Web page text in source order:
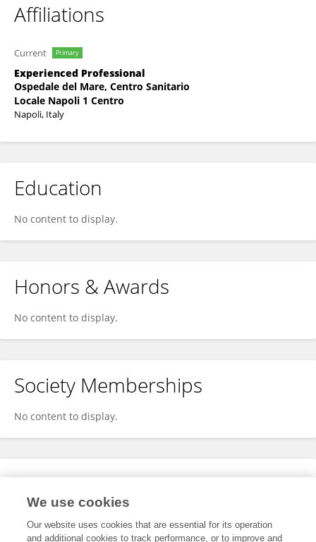
Affiliations
Current Primary
Experienced Professional
Ospedale del Mare, Centro Sanitario
Locale Napoli 1 Centro
Napoli, Italy
Education
No content to display.
Honors & Awards
No content to display.
Society Memberships
No content to display.
Expertise
We use cookies
Our website uses cookies that are essential for its operation
and additional cookies to track performance, or to improve and